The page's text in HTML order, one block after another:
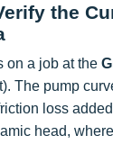
the
on a job at the
The pump
loss
head,